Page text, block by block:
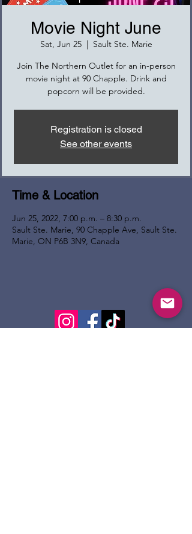
Movie Night June
Sat, Jun 25
  |
Sault Ste. Marie
Join The Northern Outlet for an in-person
movie night at 90 Chapple. Drink and
popcorn will be provided.
Registration is closed
See other events
Time & Location
Jun 25, 2022, 7:00 p.m. – 8:30 p.m.
Sault Ste. Marie, 90 Chapple Ave, Sault Ste.
Marie, ON P6B 3N9, Canada